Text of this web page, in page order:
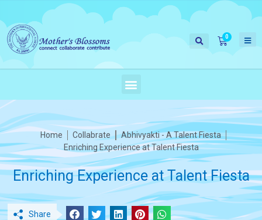
Home Collabrate
Abhivyakti - A Talent Fiesta
Enriching Experience at Talent Fiesta
Enriching Experience at Talent Fiesta
Share